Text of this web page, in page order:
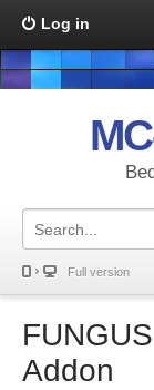
Log in
Full version
Addon